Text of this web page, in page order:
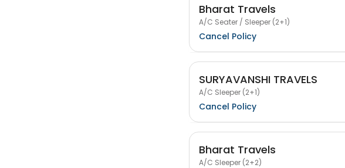
Bharat Travels
A/C Seater / Sleeper (2+1)
Cancel Policy
SURYAVANSHI TRAVELS
A/C Sleeper (2+1)
Cancel Policy
Bharat Travels
A/C Sleeper (2+2)